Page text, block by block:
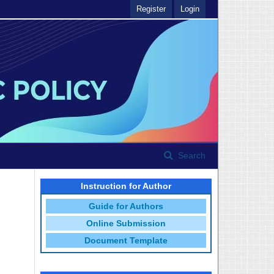
Search
Register Login
Instruction for Author
Guide for Authors
Online Submission
Document Template